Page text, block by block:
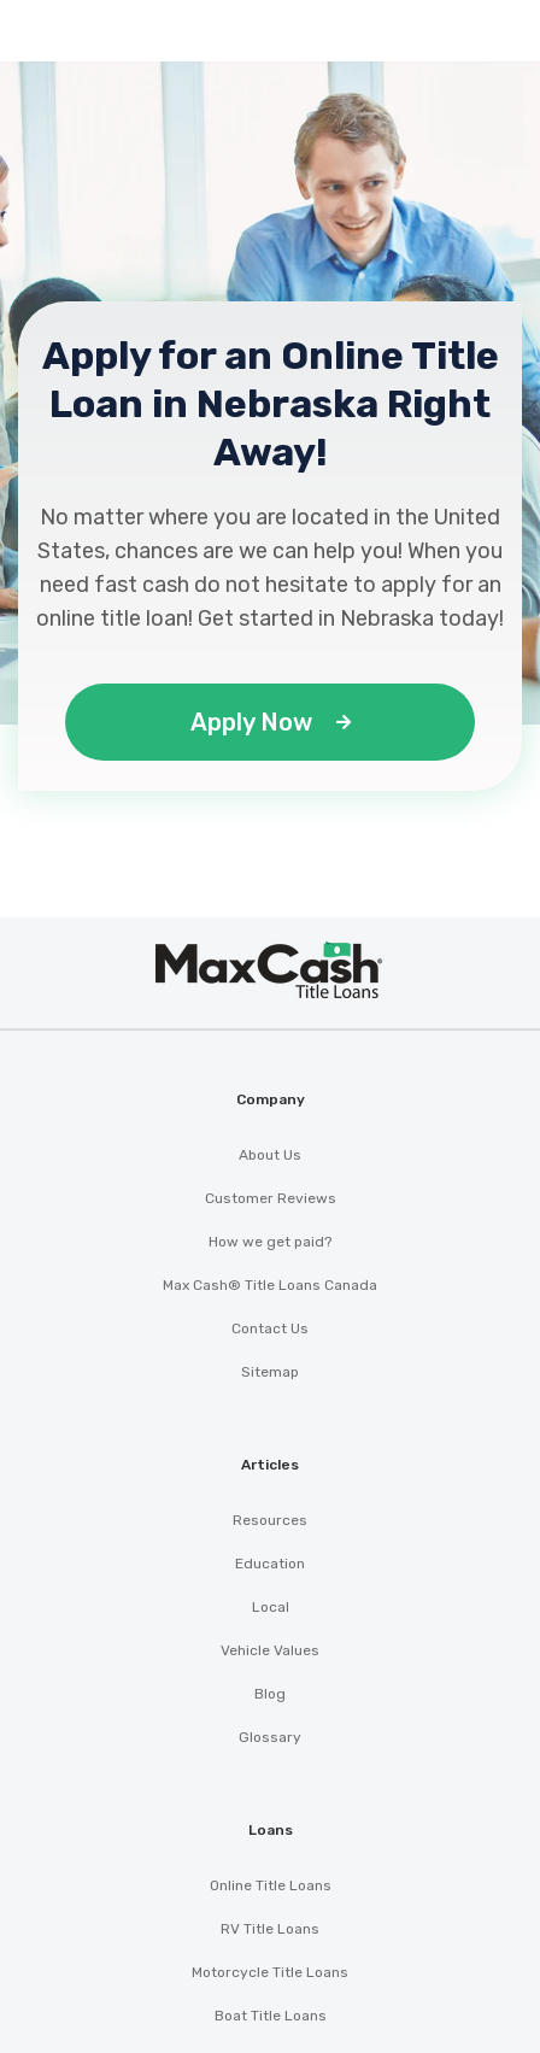
Apply for an Online Title
Loan in Nebraska Right
Away!
No matter where you are located in the United
States, chances are we can help you! When you
need fast cash do not hesitate to apply for an
online title loan! Get started in Nebraska today!
Apply Now
Company
About Us
Customer Reviews
How we get paid?
Max Cash® Title Loans Canada
Contact Us
Sitemap
Articles
Resources
Education
Local
Vehicle Values
Blog
Glossary
Loans
Online Title Loans
RV Title Loans
Motorcycle Title Loans
Boat Title Loans